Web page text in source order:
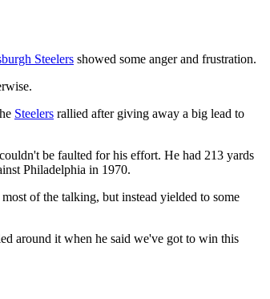
Steelers showed some anger and frustration.
Steelers rallied after giving away a big lead to
be faulted for his effort. He had 213 yards
Philadelphia in 1970.
of the talking, but instead yielded to some
around it when he said we've got to win this